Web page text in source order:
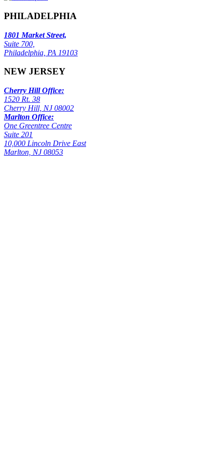
PHILADELPHIA
1801 Market Street,
Suite 700,
Philadelphia, PA 19103
NEW JERSEY
Cherry Hill Office:
1520 Rt. 38
Cherry Hill, NJ 08002
Marlton Office:
One Greentree Centre
Suite 201
10,000 Lincoln Drive East
Marlton, NJ 08053